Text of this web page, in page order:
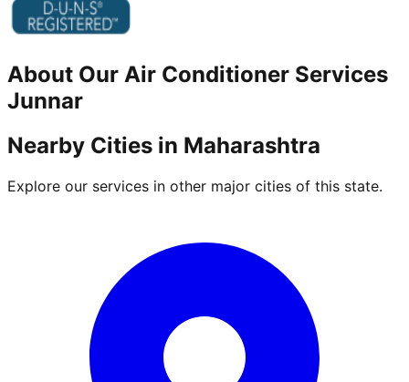
About Our Air Conditioner Services
Junnar
Nearby Cities in Maharashtra
Explore our services in other major cities of this state.